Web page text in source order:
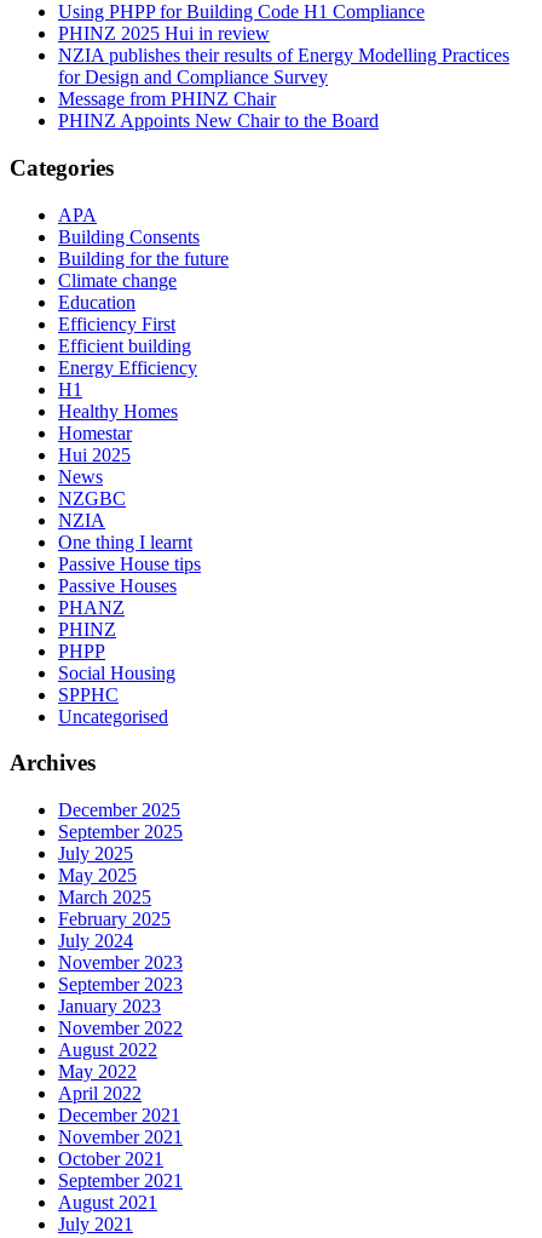
Using PHPP for Building Code H1 Compliance
PHINZ 2025 Hui in review
NZIA publishes their results of Energy Modelling Practices
for Design and Compliance Survey
Message from PHINZ Chair
PHINZ Appoints New Chair to the Board
Categories
APA
Building Consents
Building for the future
Climate change
Education
Efficiency First
Efficient building
Energy Efficiency
H1
Healthy Homes
Homestar
Hui 2025
News
NZGBC
NZIA
One thing I learnt
Passive House tips
Passive Houses
PHANZ
PHINZ
PHPP
Social Housing
SPPHC
Uncategorised
Archives
December 2025
September 2025
July 2025
May 2025
March 2025
February 2025
July 2024
November 2023
September 2023
January 2023
November 2022
August 2022
May 2022
April 2022
December 2021
November 2021
October 2021
September 2021
August 2021
July 2021